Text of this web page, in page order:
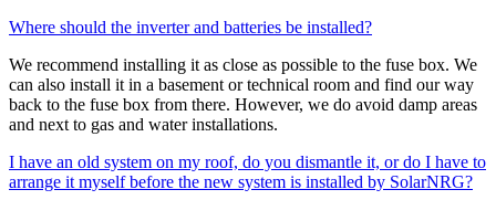
Where should the inverter and batteries be installed?
We recommend installing it as close as possible to the fuse box. We
can also install it in a basement or technical room and find our way
back to the fuse box from there. However, we do avoid damp areas
and next to gas and water installations.
I have an old system on my roof, do you dismantle it, or do I have to
arrange it myself before the new system is installed by SolarNRG?